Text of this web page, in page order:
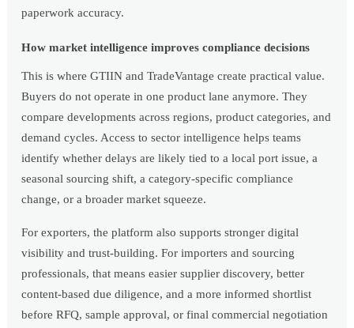
paperwork accuracy.
How market intelligence improves compliance decisions
This is where GTIIN and TradeVantage create practical value.
Buyers do not operate in one product lane anymore. They
compare developments across regions, product categories, and
demand cycles. Access to sector intelligence helps teams
identify whether delays are likely tied to a local port issue, a
seasonal sourcing shift, a category-specific compliance
change, or a broader market squeeze.
For exporters, the platform also supports stronger digital
visibility and trust-building. For importers and sourcing
professionals, that means easier supplier discovery, better
content-based due diligence, and a more informed shortlist
before RFQ, sample approval, or final commercial negotiation